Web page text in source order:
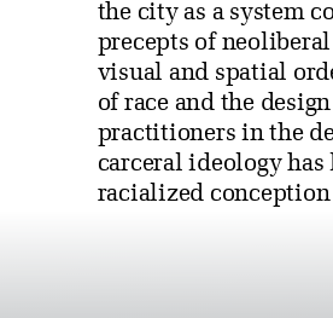
the city as a system
precepts of
visual and spatial
of race and the
practitioners in the
carceral ideology
racialized